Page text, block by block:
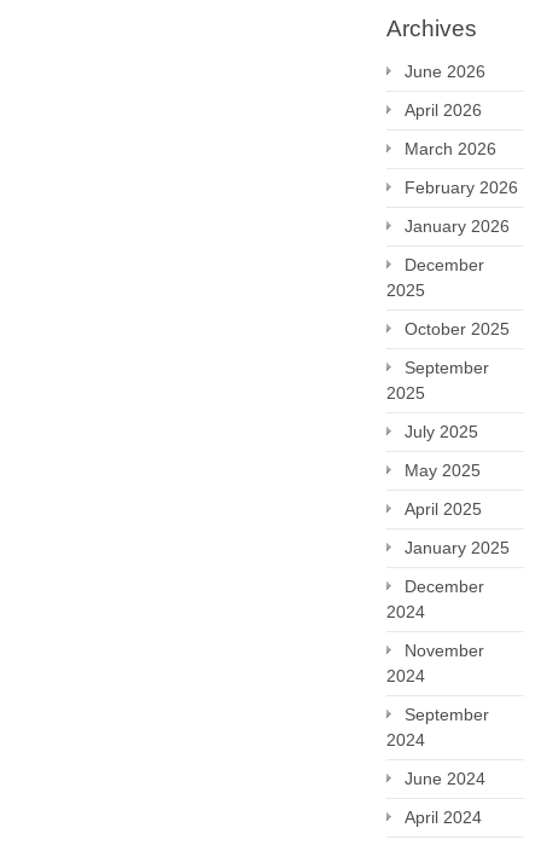
Archives
June 2026
April 2026
March 2026
February 2026
January 2026
December
2025
October 2025
September
2025
July 2025
May 2025
April 2025
January 2025
December
2024
November
2024
September
2024
June 2024
April 2024